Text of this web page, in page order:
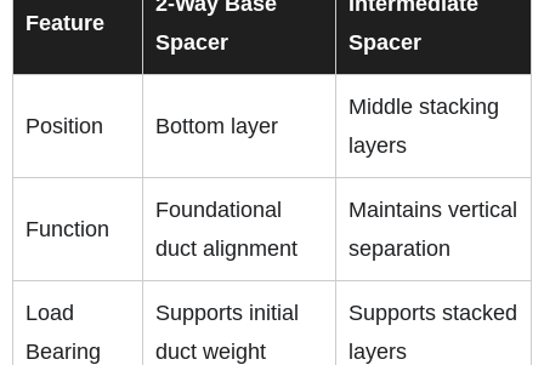
Feature
Spacer
Spacer
Position Bottom layer
Middle stacking
layers
Function
Foundational
duct alignment
Maintains vertical
separation
Load
Bearing
Supports initial
duct weight
Supports stacked
layers